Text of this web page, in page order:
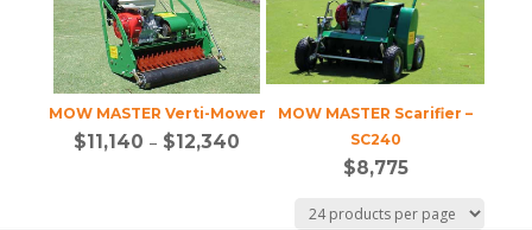
MOW MASTER Scarifier –
SC240
$8,775
MOW MASTER Verti-Mower
$11,140 – $12,340